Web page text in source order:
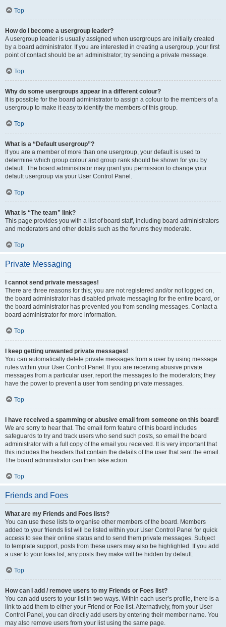
Top
How do I become a usergroup leader?
A usergroup leader is usually assigned when usergroups are initially created
by a board administrator. If you are interested in creating a usergroup, your first
point of contact should be an administrator; try sending a private message.
Top
Why do some usergroups appear in a different colour?
It is possible for the board administrator to assign a colour to the members of a
usergroup to make it easy to identify the members of this group.
Top
What is a “Default usergroup”?
If you are a member of more than one usergroup, your default is used to
determine which group colour and group rank should be shown for you by
default. The board administrator may grant you permission to change your
default usergroup via your User Control Panel.
Top
What is “The team” link?
This page provides you with a list of board staff, including board administrators
and moderators and other details such as the forums they moderate.
Top
Private Messaging
I cannot send private messages!
There are three reasons for this; you are not registered and/or not logged on,
the board administrator has disabled private messaging for the entire board, or
the board administrator has prevented you from sending messages. Contact a
board administrator for more information.
Top
I keep getting unwanted private messages!
You can automatically delete private messages from a user by using message
rules within your User Control Panel. If you are receiving abusive private
messages from a particular user, report the messages to the moderators; they
have the power to prevent a user from sending private messages.
Top
I have received a spamming or abusive email from someone on this board!
We are sorry to hear that. The email form feature of this board includes
safeguards to try and track users who send such posts, so email the board
administrator with a full copy of the email you received. It is very important that
this includes the headers that contain the details of the user that sent the email.
The board administrator can then take action.
Top
Friends and Foes
What are my Friends and Foes lists?
You can use these lists to organise other members of the board. Members
added to your friends list will be listed within your User Control Panel for quick
access to see their online status and to send them private messages. Subject
to template support, posts from these users may also be highlighted. If you add
a user to your foes list, any posts they make will be hidden by default.
Top
How can I add / remove users to my Friends or Foes list?
You can add users to your list in two ways. Within each user’s profile, there is a
link to add them to either your Friend or Foe list. Alternatively, from your User
Control Panel, you can directly add users by entering their member name. You
may also remove users from your list using the same page.